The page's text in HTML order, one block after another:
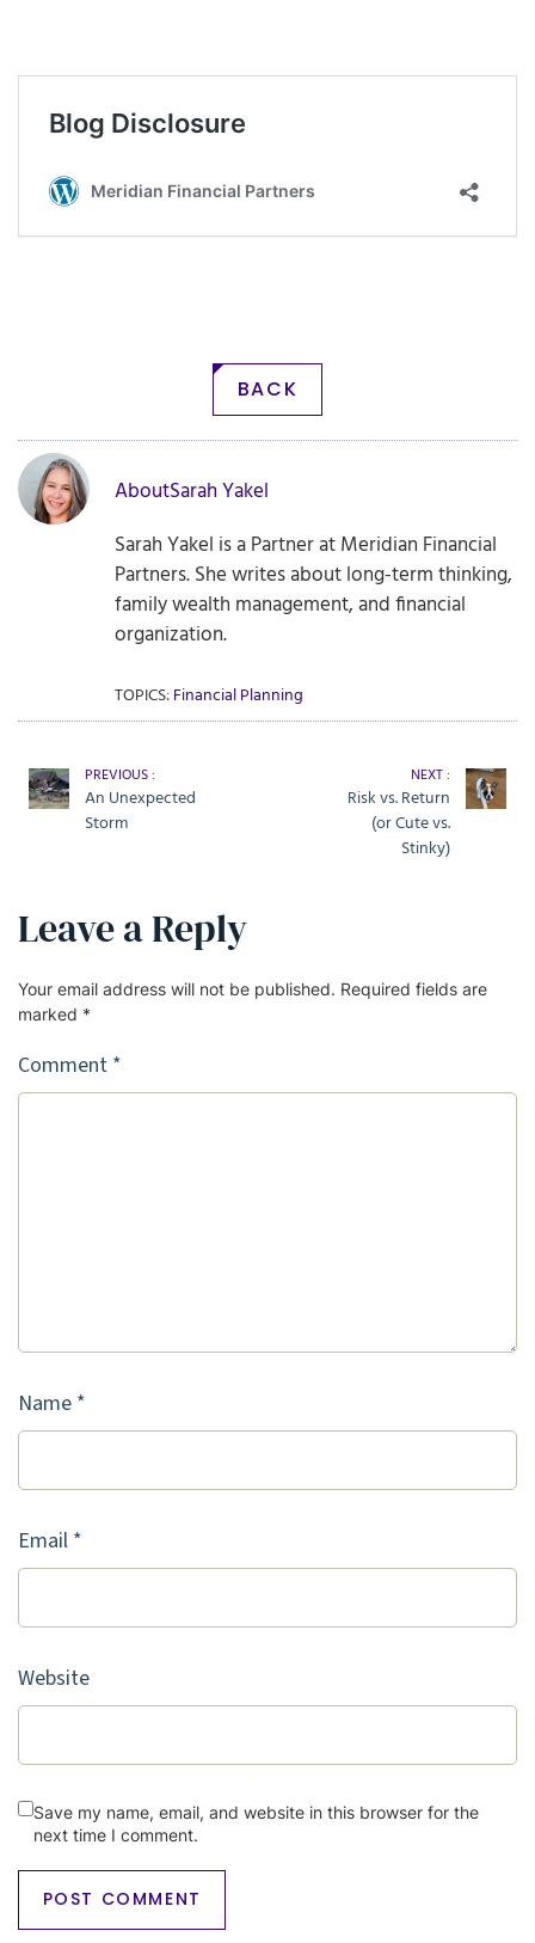
BACK
AboutSarah Yakel
Sarah Yakel is a Partner at Meridian Financial
Partners. She writes about long-term thinking,
family wealth management, and financial
organization.
TOPICS:Financial Planning
PREVIOUS :
An Unexpected
Storm
NEXT :
Risk vs. Return
(or Cute vs.
Stinky)
Leave a Reply
Your email address will not be published. Required fields are
marked *
Comment *
Name *
Email *
Website
Save my name, email, and website in this browser for the
next time I comment.